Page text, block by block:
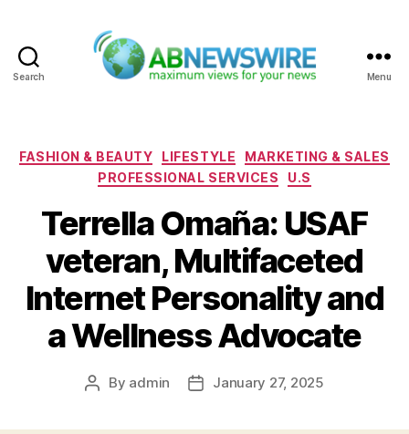
Search Menu
Categories
FASHION & BEAUTY LIFESTYLE
MARKETING & SALES
PROFESSIONAL SERVICES
U.S
Terrella Omaña: USAF
veteran, Multifaceted
Internet Personality and
a Wellness Advocate
Post
By admin
PostJanuary 27, 2025